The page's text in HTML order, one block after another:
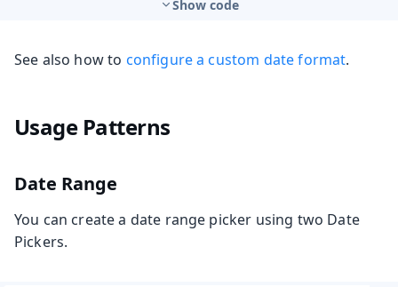
Show code
See also how to configure a custom date format.
Usage Patterns
Date Range
You can create a date range picker using two Date
Pickers.